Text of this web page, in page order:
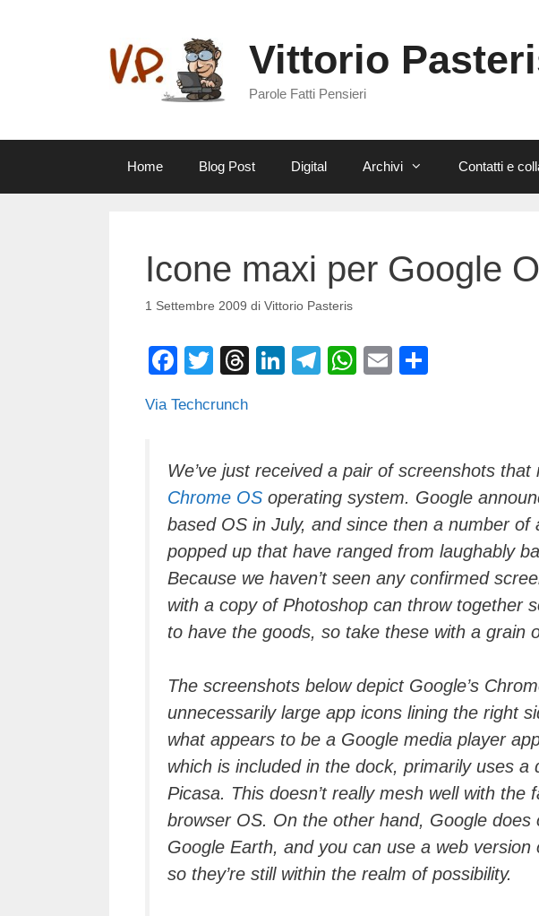
Vittorio
Parole Fatti Pensieri
Home Blog Post Digital Archivi Contatti e
Icone maxi per Google
1 Settembre 2009 di Vittorio Pasteris
F
c
b
o
o
k
T
tt
T
d
s
Li
dI
n
T
a
m
W
A
p
p
E
vi
di
Via Techcrunch
We’ve just received a pair of screenshots that
Chrome OS operating system. Google
based OS in July, and since then a number of
popped up that have ranged from laughably
Because we haven’t seen any confirmed
with a copy of Photoshop can throw together
to have the goods, so take these with a grain
The screenshots below depict Google’s
unnecessarily large app icons lining the right
what appears to be a Google media player
which is included in the dock, primarily uses a
Picasa. This doesn’t really mesh well with the
browser OS. On the other hand, Google
Google Earth, and you can use a web
so they’re still within the realm of possibility.